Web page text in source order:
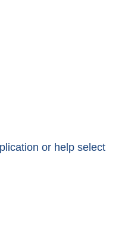
or help select